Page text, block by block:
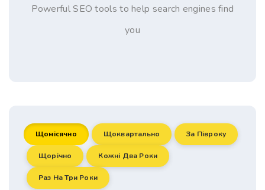
Powerful SEO tools to help search engines find
you
Щомісячно Щоквартально За Півроку
Щорічно Кожні Два Роки
Раз На Три Роки